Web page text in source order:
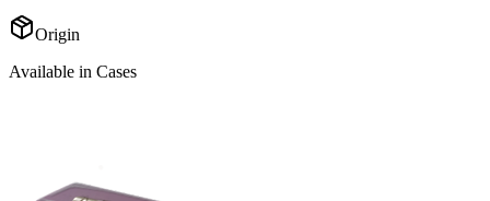
Origin
Available in Cases